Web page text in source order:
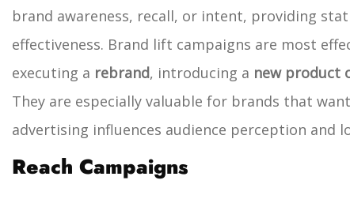
brand awareness, recall, or intent, providing
effectiveness. Brand lift campaigns are most
executing a rebrand, introducing a new product
They are especially valuable for brands that
advertising influences audience perception and
Reach Campaigns